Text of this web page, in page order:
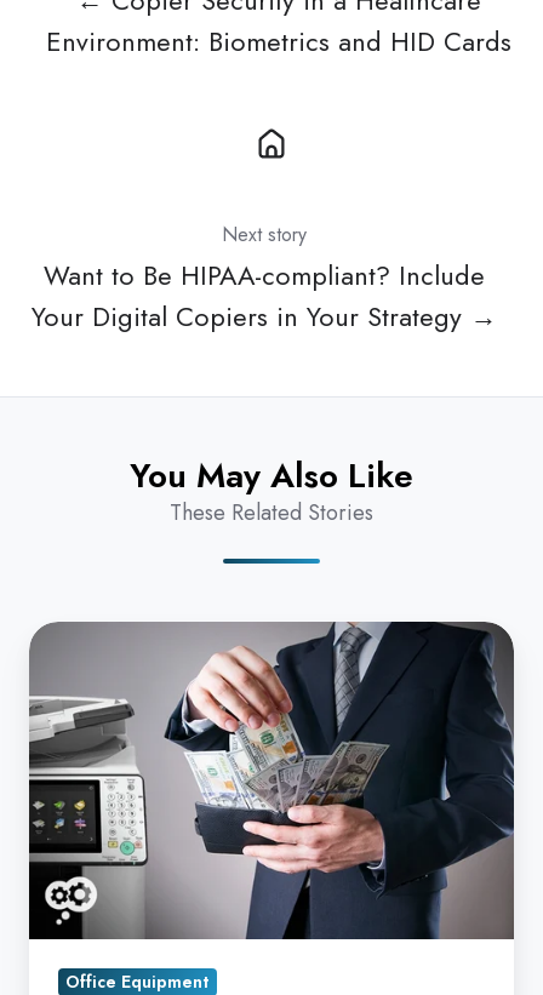
Environment: Biometrics and HID Cards
Next story
Want to Be HIPAA-compliant? Include
Your Digital Copiers in Your Strategy →
You May Also Like
These Related Stories
19
Why
It’s
Hard
to
Say
How
Much
a
Copier
Office Equipment